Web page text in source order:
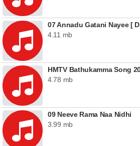
07 Annadu Gatani Nayee [
4.11 mb
HMTV Bathukamma Song
4.78 mb
09 Neeve Rama Naa Nidhi
3.99 mb